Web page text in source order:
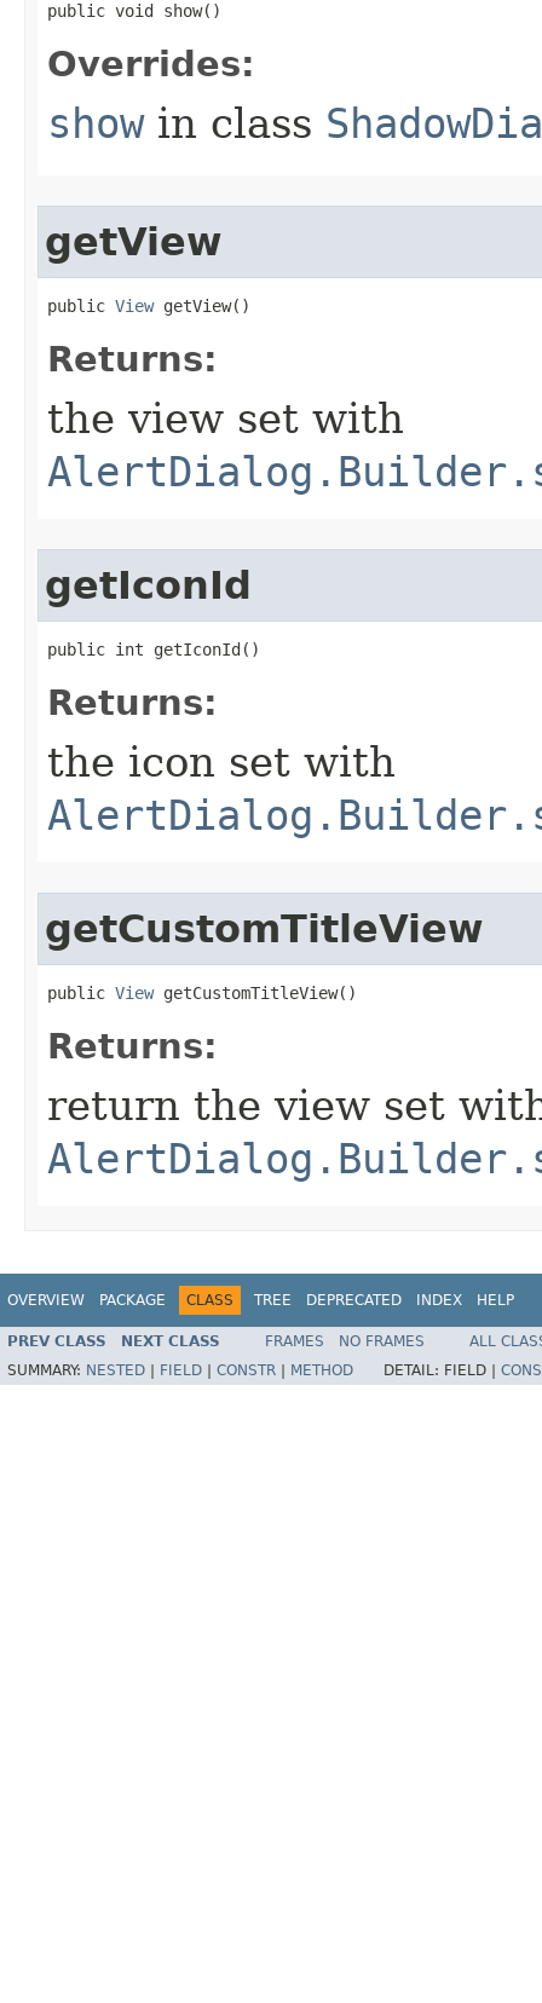
public void show​()
Overrides:
showin class
getView
public View getView​()
Returns:
the view set with
getIconId
public int getIconId​()
Returns:
the icon set with
getCustomTitleView
public View getCustomTitleView​()
Returns:
return the view set
OVERVIEW PACKAGE CLASS TREE DEPRECATED INDEX HELP
PREV CLASS NEXT CLASS FRAMES NO FRAMES
ALL
SUMMARY: NESTED | FIELD | CONSTR | METHOD DETAIL: FIELD |